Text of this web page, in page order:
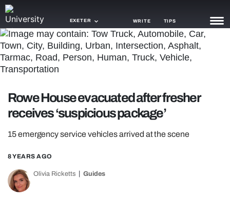
EXETER WRITE TIPS
NEWS
TRASH
GAMING
AGENDA
TRENDS
OPINION
GUIDES
Rowe House evacuated after fresher
receives ‘suspicious package’
15 emergency service vehicles arrived at the scene
8 YEARS AGO
Olivia Ricketts Guides